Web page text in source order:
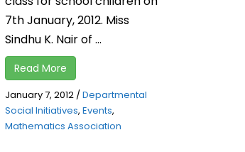
7th January, 2012. Miss
Sindhu K. Nair of ...
Read More
January 7, 2012/Departmental
Social Initiatives, Events,
Mathematics Association